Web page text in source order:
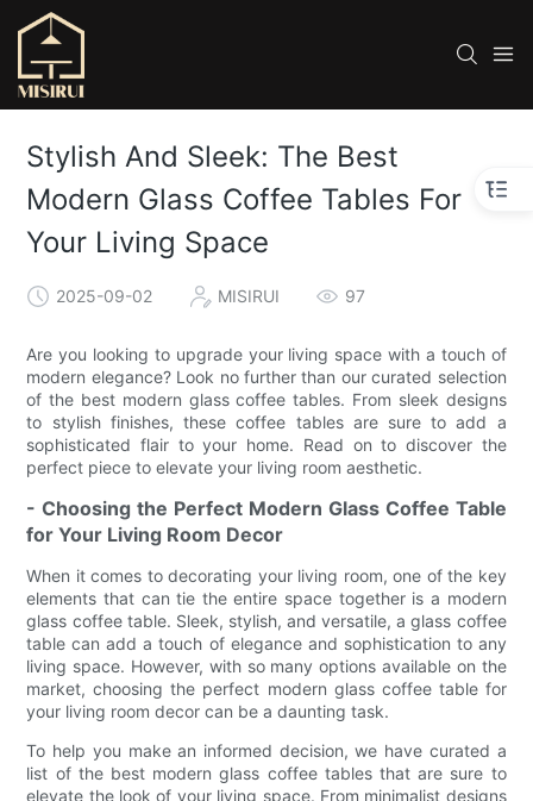
Stylish And Sleek: The Best
Modern Glass Coffee Tables For
Your Living Space
2025-09-02 MISIRUI 97
Are you looking to upgrade your living space with a touch of
modern elegance? Look no further than our curated selection
of the best modern glass coffee tables. From sleek designs
to stylish finishes, these coffee tables are sure to add a
sophisticated flair to your home. Read on to discover the
perfect piece to elevate your living room aesthetic.
- Choosing the Perfect Modern Glass Coffee Table
for Your Living Room Decor
When it comes to decorating your living room, one of the key
elements that can tie the entire space together is a modern
glass coffee table. Sleek, stylish, and versatile, a glass coffee
table can add a touch of elegance and sophistication to any
living space. However, with so many options available on the
market, choosing the perfect modern glass coffee table for
your living room decor can be a daunting task.
To help you make an informed decision, we have curated a
list of the best modern glass coffee tables that are sure to
elevate the look of your living space. From minimalist designs